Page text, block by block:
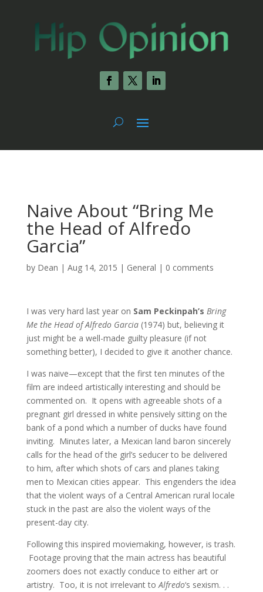
Naive About “Bring Me
the Head of Alfredo
Garcia”
by Dean | Aug 14, 2015 | General | 0 comments
I was very hard last year on Sam Peckinpah’s Bring
Me the Head of Alfredo Garcia (1974) but, believing it
just might be a well-made guilty pleasure (if not
something better), I decided to give it another chance.
I was naive—except that the first ten minutes of the
film are indeed artistically interesting and should be
commented on. It opens with agreeable shots of a
pregnant girl dressed in white pensively sitting on the
bank of a pond which a number of ducks have found
inviting. Minutes later, a Mexican land baron sincerely
calls for the head of the girl’s seducer to be delivered
to him, after which shots of cars and planes taking
men to Mexican cities appear. This engenders the idea
that the violent ways of a Central American rural locale
stuck in the past are also the violent ways of the
present-day city.
Following this inspired moviemaking, however, is trash.
Footage proving that the main actress has beautiful
zoomers does not exactly conduce to either art or
artistry. Too, it is not irrelevant toAlfredo‘s sexism. . .